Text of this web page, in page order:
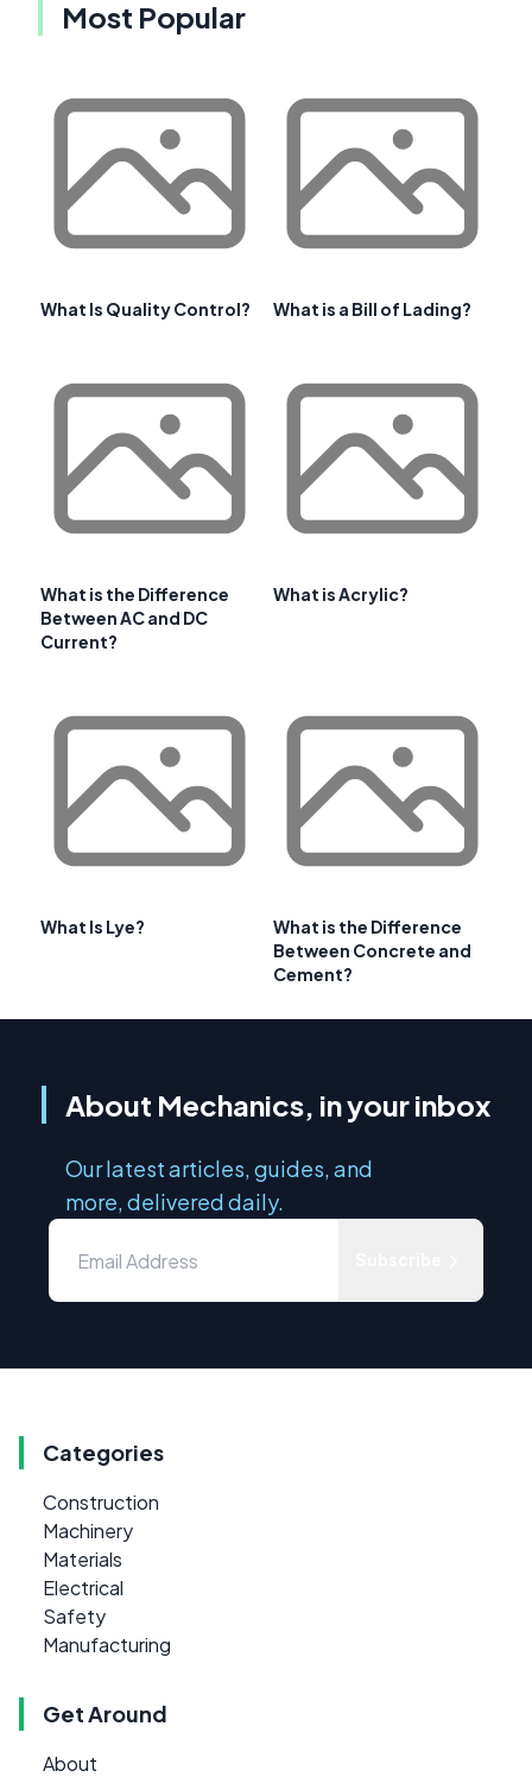
Most Popular
What Is Quality Control? What is a Bill of Lading?
What is the Difference
Between AC and DC
Current?
What is Acrylic?
What Is Lye?
What is the Difference
Between Concrete and
Cement?
About Mechanics, in your inbox
Our latest articles, guides, and
more, delivered daily.
Categories
Construction
Machinery
Materials
Electrical
Safety
Manufacturing
Get Around
About